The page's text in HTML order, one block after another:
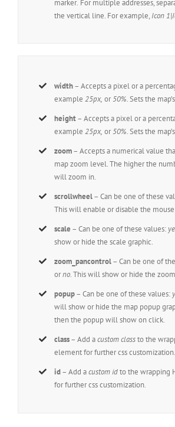
marker. For multiple addresses,
the vertical line. For example, Icon
width– Accepts a pixel or a
example25px, or50%. Sets the
height– Accepts a pixel or a
example25px, or50%. Sets the
zoom– Accepts a numerical value
map zoom level. The higher the
will zoom in.
scrollwheel– Can be one of these
This will enable or disable the
scale – Can be one of these values:
show or hide the scale graphic.
zoom_pancontrol– Can be one of
orno. This will show or hide the
popup– Can be one of these values:
will show or hide the map popup
then the popup will show on click.
class– Add acustom classto the
element for further css customization.
id– Add acustom idto the wrapping
for further css customization.